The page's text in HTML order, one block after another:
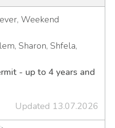
Weekend
Sharon, Shfela,
- up to 4 years and
Updated 13.07.2026